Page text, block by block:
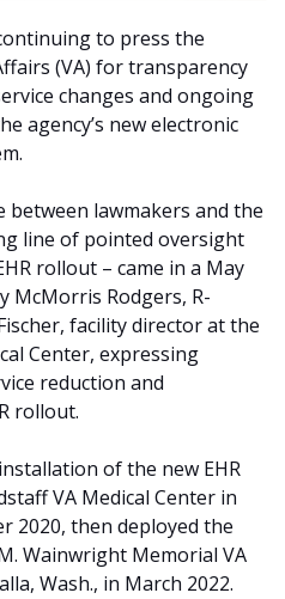
to press the
(VA) for transparency
changes and ongoing
agency’s new electronic
between lawmakers and the
line of pointed oversight
rollout – came in a May
McMorris Rodgers, R-
facility director at the
Center, expressing
reduction and
rollout.
of the new EHR
VA Medical Center in
2020, then deployed the
Wainwright Memorial VA
Wash., in March 2022.